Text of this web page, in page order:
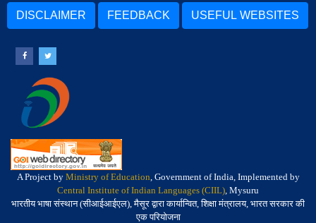
DISCLAIMER FEEDBACK USEFUL WEBSITES
A Project by Ministry of Education, Government of India, Implemented by
Central Institute of Indian Languages (CIIL), Mysuru
भारतीय भाषा संस्थान (सीआईआईएल), मैसूर द्वारा कार्यान्वित, शिक्षा मंत्रालय, भारत सरकार की
एक परियोजना